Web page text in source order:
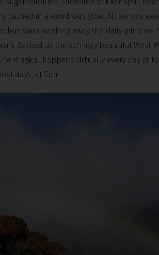
bathed in a wondrous glow. All senses
were washing away the daily grind we
Backed by the achingly beautiful West
magical happens virtually every day at
days, at 5pm.